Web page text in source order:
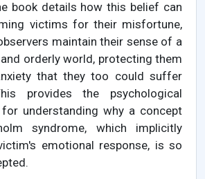
book details how this belief can
victims for their misfortune,
maintain their sense of a
orderly world, protecting them
that they too could suffer
provides the psychological
understanding why a concept
syndrome, which implicitly
emotional response, is so